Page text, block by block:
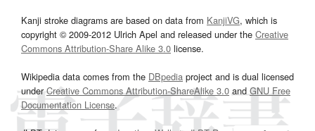
Kanji stroke diagrams are based on data from KanjiVG, which is
copyright © 2009-2012 Ulrich Apel and released under the Creative
Commons Attribution-Share Alike 3.0 license.
Wikipedia data comes from the DBpedia project and is dual licensed
underCreative Commons Attribution-ShareAlike 3.0and GNU Free
Documentation License.